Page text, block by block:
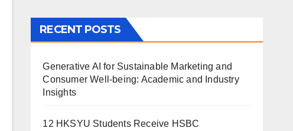
RECENT POSTS
Generative AI for Sustainable Marketing and
Consumer Well-being: Academic and Industry
Insights
12 HKSYU Students Receive HSBC